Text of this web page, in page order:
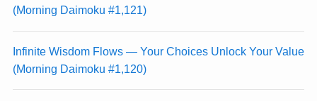
(Morning Daimoku #1,121)
Infinite Wisdom Flows — Your Choices Unlock Your Value
(Morning Daimoku #1,120)